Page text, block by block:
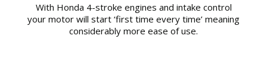
With Honda 4-stroke engines and intake control
your motor will start ‘first time every time’ meaning
considerably more ease of use.